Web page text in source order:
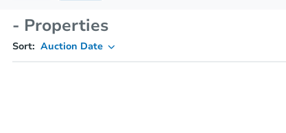
- Properties
Sort: Auction Date